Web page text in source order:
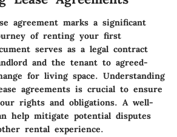
agreement marks a significant
of renting your first
serves as a legal contract
and the tenant to agreed-
for living space. Understanding
agreements is crucial to ensure
rights and obligations. A well-
help mitigate potential disputes
rental experience.